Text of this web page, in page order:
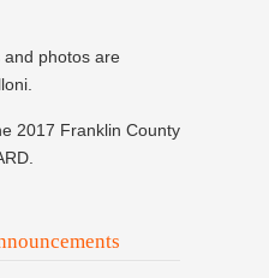
and photos are
2017 Franklin County